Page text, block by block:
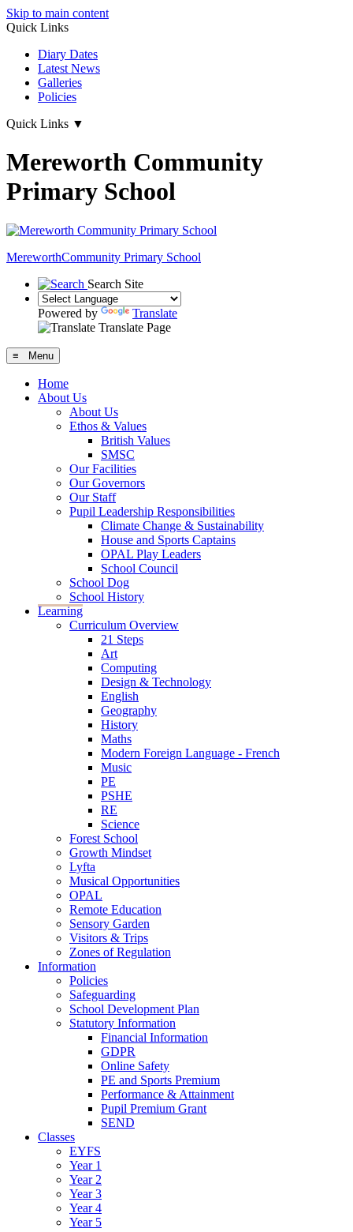
Skip to main content
Quick Links
Diary Dates
Latest News
Galleries
Policies
Quick Links ▼
Mereworth Community
Primary School
MereworthCommunity Primary School
Search Site
Powered by
Translate
Translate Page
≡ Menu
Home
About Us
About Us
Ethos & Values
British Values
SMSC
Our Facilities
Our Governors
Our Staff
Pupil Leadership Responsibilities
Climate Change & Sustainability
House and Sports Captains
OPAL Play Leaders
School Council
School Dog
School History
Learning
Curriculum Overview
21 Steps
Art
Computing
Design & Technology
English
Geography
History
Maths
Modern Foreign Language - French
Music
PE
PSHE
RE
Science
Forest School
Growth Mindset
Lyfta
Musical Opportunities
OPAL
Remote Education
Sensory Garden
Visitors & Trips
Zones of Regulation
Information
Policies
Safeguarding
School Development Plan
Statutory Information
Financial Information
GDPR
Online Safety
PE and Sports Premium
Performance & Attainment
Pupil Premium Grant
SEND
Classes
EYFS
Year 1
Year 2
Year 3
Year 4
Year 5